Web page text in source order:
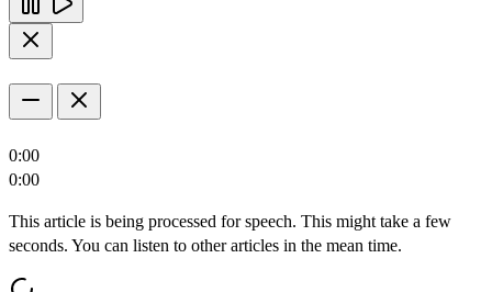
0:00
0:00
This article is being processed for speech. This might take a few
seconds. You can listen to other articles in the mean time.